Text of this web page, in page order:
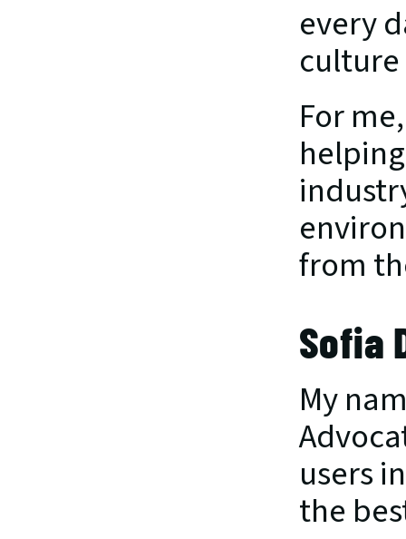
every
For
from
Sofia
My
users
the